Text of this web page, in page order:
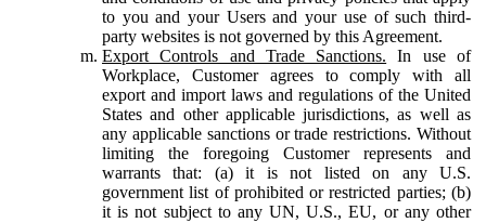
to you and your Users and your use of such third-
party websites is not governed by this Agreement.
Export Controls and Trade Sanctions. In use of
Workplace, Customer agrees to comply with all
export and import laws and regulations of the United
States and other applicable jurisdictions, as well as
any applicable sanctions or trade restrictions. Without
limiting the foregoing Customer represents and
warrants that: (a) it is not listed on any U.S.
government list of prohibited or restricted parties; (b)
it is not subject to any UN, U.S., EU, or any other